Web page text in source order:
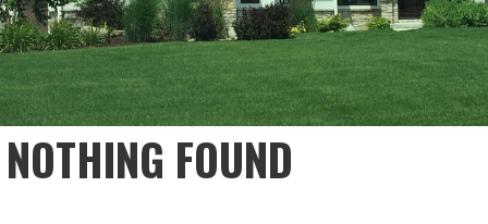
NOTHING FOUND